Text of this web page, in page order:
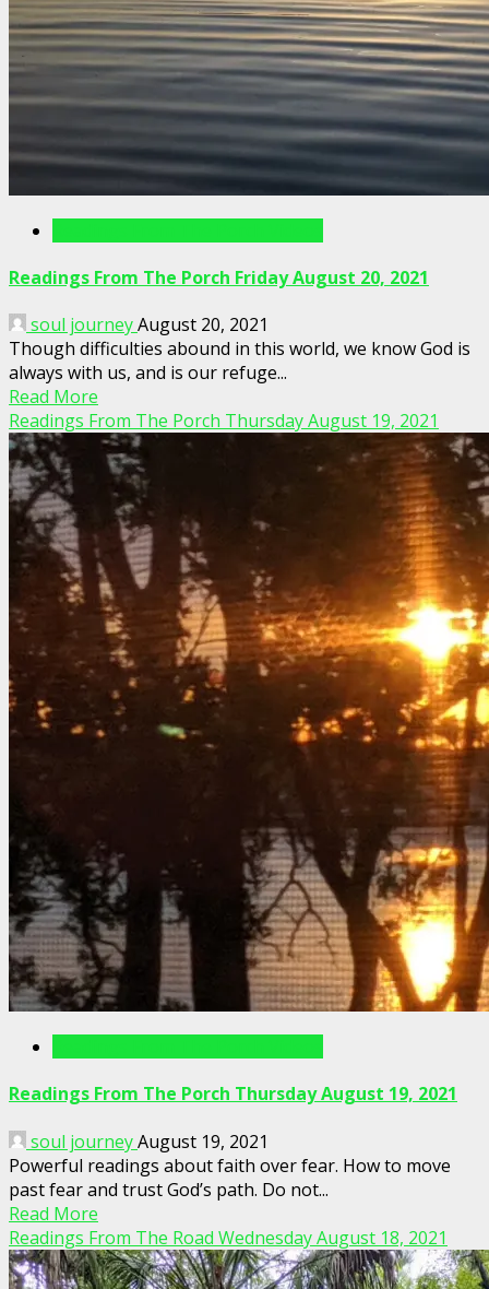
Readings From The Porch Friday August 20, 2021
soul journeyAugust 20, 2021
Though difficulties abound in this world, we know God is
always with us, and is our refuge...
Read More
Readings From The Porch Thursday August 19, 2021
Readings From The Porch Thursday August 19, 2021
soul journeyAugust 19, 2021
Powerful readings about faith over fear. How to move
past fear and trust God’s path. Do not...
Read More
Readings From The Road Wednesday August 18, 2021